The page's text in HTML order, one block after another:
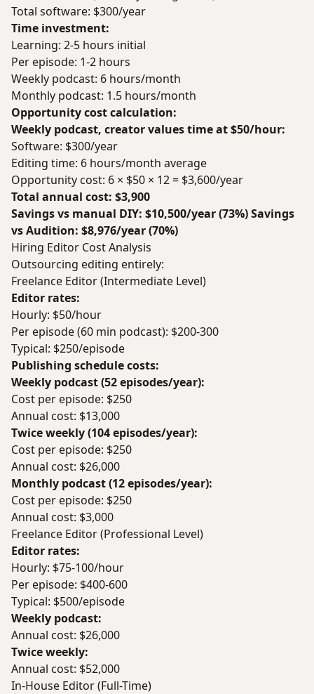
Total software: $300/year
Time investment:
Learning: 2-5 hours initial
Per episode: 1-2 hours
Weekly podcast: 6 hours/month
Monthly podcast: 1.5 hours/month
Opportunity cost calculation:
Weekly podcast, creator values time at $50/hour:
Software: $300/year
Editing time: 6 hours/month average
Opportunity cost: 6 × $50 × 12 = $3,600/year
Total annual cost: $3,900
Savings vs manual DIY: $10,500/year (73%)Savings
vs Audition: $8,976/year (70%)
Hiring Editor Cost Analysis
Outsourcing editing entirely:
Freelance Editor (Intermediate Level)
Editor rates:
Hourly: $50/hour
Per episode (60 min podcast): $200-300
Typical: $250/episode
Publishing schedule costs:
Weekly podcast (52 episodes/year):
Cost per episode: $250
Annual cost: $13,000
Twice weekly (104 episodes/year):
Cost per episode: $250
Annual cost: $26,000
Monthly podcast (12 episodes/year):
Cost per episode: $250
Annual cost: $3,000
Freelance Editor (Professional Level)
Editor rates:
Hourly: $75-100/hour
Per episode: $400-600
Typical: $500/episode
Weekly podcast:
Annual cost: $26,000
Twice weekly:
Annual cost: $52,000
In-House Editor (Full-Time)